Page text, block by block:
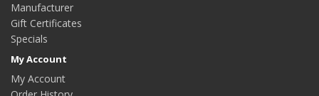
Manufacturer
Gift Certificates
Specials
My Account
My Account